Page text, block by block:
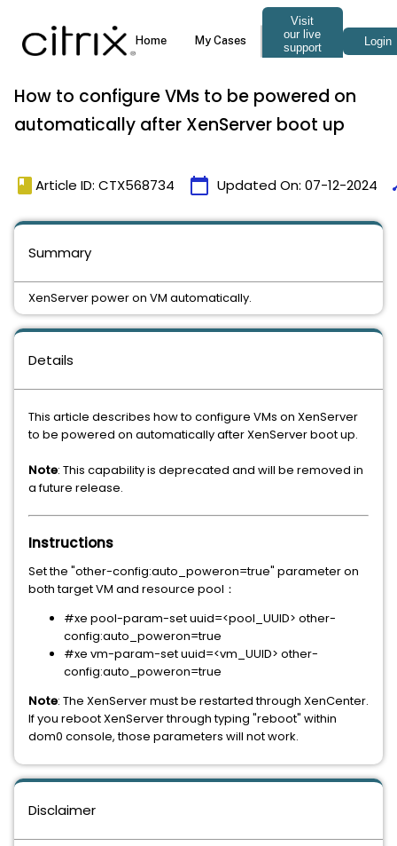
How to configure VMs to be powered on
automatically after XenServer boot up
book Article ID: CTX568734 calendar_today Updated On: 07-12-2024
Details
This article describes how to configure VMs on XenServer
to be powered on automatically after XenServer boot up.
Note: This capability is deprecated and will be removed in
a future release.
Instructions
Set the "other-config:auto_poweron=true" parameter on
both target VM and resource pool：
#xe pool-param-set uuid=<pool_UUID> other-
config:auto_poweron=true
#xe vm-param-set uuid=<vm_UUID> other-
config:auto_poweron=true
Note: The XenServer must be restarted through XenCenter.
If you reboot XenServer through typing "reboot" within
dom0 console, those parameters will not work.
Disclaimer
Summary
XenServer power on VM automatically.